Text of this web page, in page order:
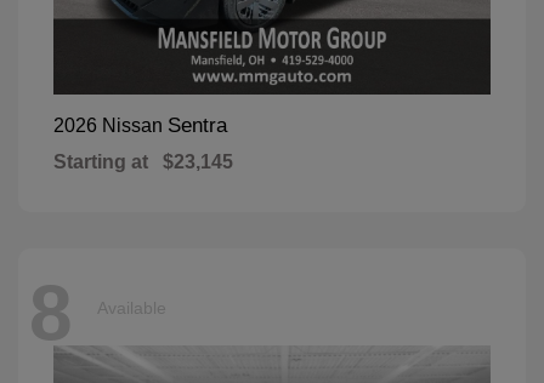
2026 Nissan Sentra
Starting at $23,145
8 Available